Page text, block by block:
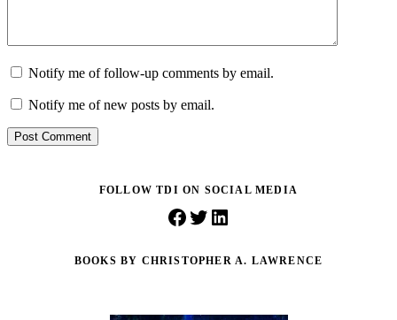
Notify me of follow-up comments by email.
Notify me of new posts by email.
Post Comment
FOLLOW TDI ON SOCIAL MEDIA
Facebook
Twitter
LinkedIn
BOOKS BY CHRISTOPHER A. LAWRENCE